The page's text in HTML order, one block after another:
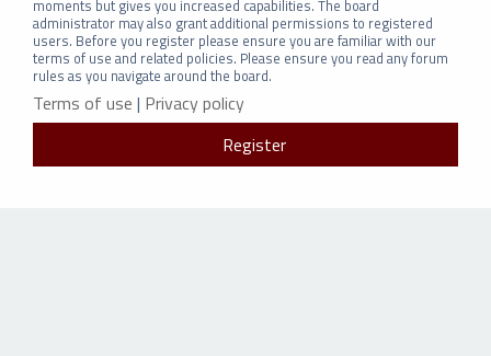
moments but gives you increased capabilities. The board
administrator may also grant additional permissions to registered
users. Before you register please ensure you are familiar with our
terms of use and related policies. Please ensure you read any forum
rules as you navigate around the board.
Terms of use | Privacy policy
Register